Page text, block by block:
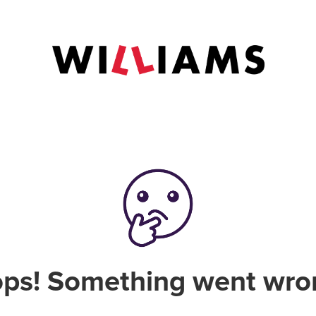
Something went